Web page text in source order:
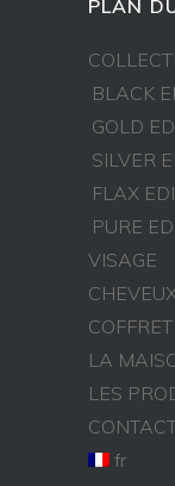
PLAN
BLACK
GOLD
SILVER
FLAX
PURE
VISAGE
COFFRET
LA
LES
fr